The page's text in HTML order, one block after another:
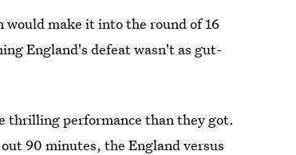
make it into the round of 16
England's defeat wasn't as gut-
thrilling performance than they got.
90 minutes, the England versus